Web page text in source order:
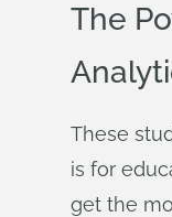
The
These
is for
get the